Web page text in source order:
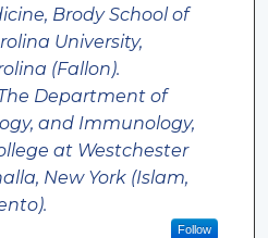
Brody School of
University,
(Fallon).
Department of
and Immunology,
at Westchester
New York (Islam,
Follow